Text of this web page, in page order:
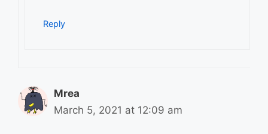
Reply
Mrea
March 5, 2021 at 12:09 am